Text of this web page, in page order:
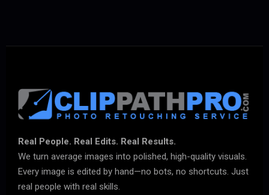
Real People. Real Edits. Real Results.
We turn average images into polished, high-quality visuals.
Every image is edited by hand—no bots, no shortcuts. Just
real people with real skills.